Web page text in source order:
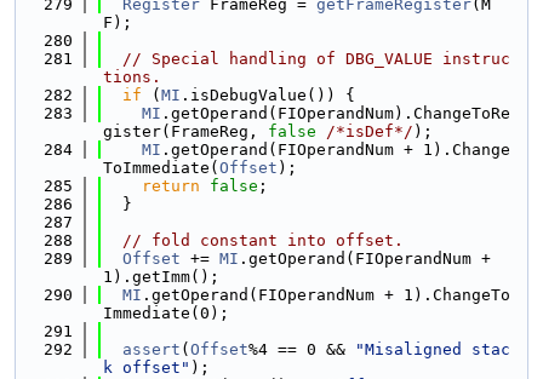
  279
Register FrameReg = getFrameRegister(M
F);
  280
  281
// Special handling of DBG_VALUE instruc
tions.
  282
if ( MI .isDebugValue()) {
  283
MI .getOperand(FIOperandNum).ChangeToRe
gister(FrameReg, false /*isDef*/ );
  284
MI .getOperand(FIOperandNum + 1).Change
ToImmediate( Offset );
  285
return false ;
  286
  }
  287
  288
// fold constant into offset.
  289
Offset += MI .getOperand(FIOperandNum +
1).getImm();
  290
MI .getOperand(FIOperandNum + 1).ChangeTo
Immediate(0);
  291
  292
assert ( Offset%4 == 0 &&
"Misaligned stac
k offset" );